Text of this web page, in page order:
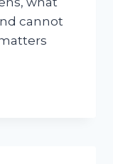
cannot